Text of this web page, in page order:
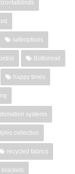
safeoptions
Bottomrail
happy times
systems
collection
recycled fabrics
brackets